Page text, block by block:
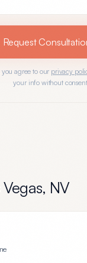
Request
agree to our privacy
your info without
Vegas, NV